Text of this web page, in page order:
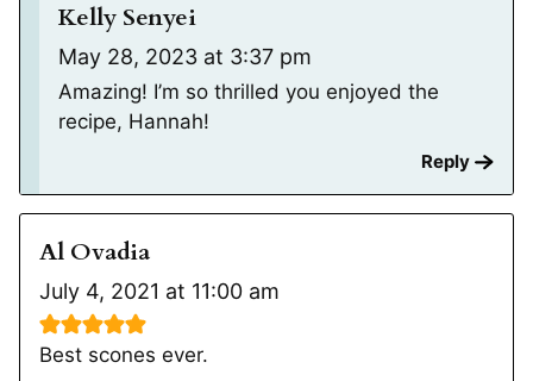
Kelly Senyei
May 28, 2023 at 3:37 pm
Amazing! I’m so thrilled you enjoyed the
recipe, Hannah!
Reply
Al Ovadia
July 4, 2021 at 11:00 am
Best scones ever.